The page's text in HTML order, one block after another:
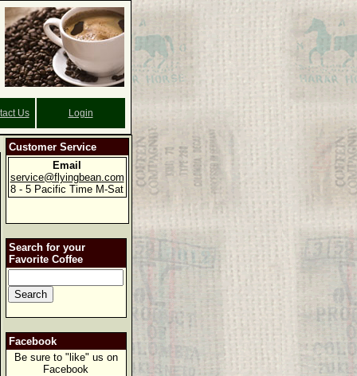
Us Login
Customer Service
Email
service@flyingbean.com
8 - 5 Pacific Time M-Sat
Search for your
Favorite Coffee
Facebook
Be sure to "like" us on
Facebook